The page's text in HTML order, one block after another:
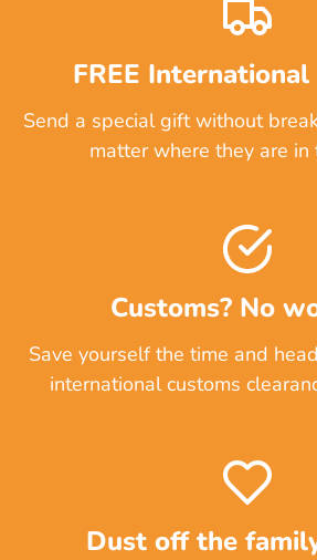
FREE
Send a special gift without
matter where they are in
Customs? No
Save yourself the time and
international customs
Dust off the